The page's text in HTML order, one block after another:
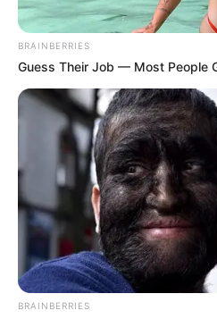
BRAINBERRIES
Guess Their Job — Most People
BRAINBERRIES